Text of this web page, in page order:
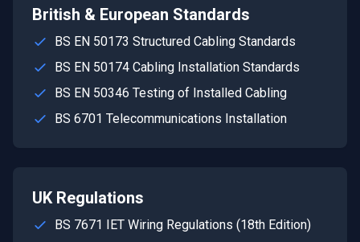
British & European Standards
BS EN 50173 Structured Cabling Standards
BS EN 50174 Cabling Installation Standards
BS EN 50346 Testing of Installed Cabling
BS 6701 Telecommunications Installation
UK Regulations
BS 7671 IET Wiring Regulations (18th Edition)